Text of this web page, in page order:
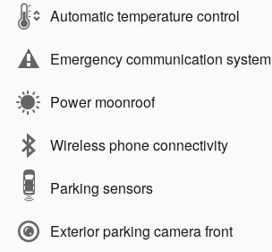
Automatic temperature control
Emergency communication system
Power moonroof
Wireless phone connectivity
Parking sensors
Exterior parking camera front